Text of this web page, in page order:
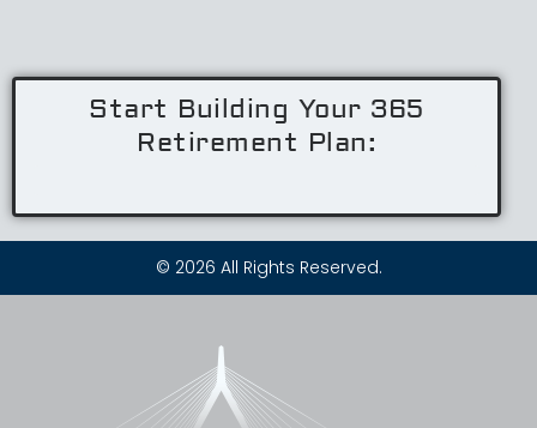
Start Building Your 365
Retirement Plan:
© 2026 All Rights Reserved.